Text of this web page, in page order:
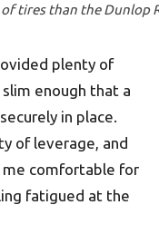
tires than the Dunlop
plenty of
enough that a
in place.
of leverage, and
comfortable for
fatigued at the